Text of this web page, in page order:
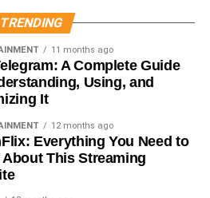
(AI can make errors)
isn’t perfect:
facts (i.e., make things up
TRENDING
11 months ago
A Complete Guide
Using, and
It
12 months ago
Everything You Need to
About This Streaming